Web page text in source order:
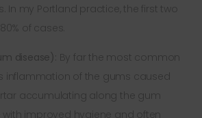
In my Portland practice, the first two
of cases.
disease): By far the most common
inflammation of the gums caused
accumulating along the gum
with improved hygiene and often